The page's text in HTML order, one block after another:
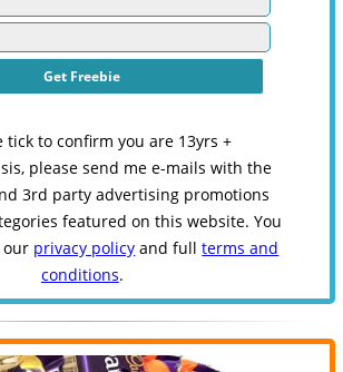
tick to confirm you are 13yrs +
please send me e-mails with the
3rd party advertising promotions
featured on this website. You
our privacy policy and fullterms and
conditions.